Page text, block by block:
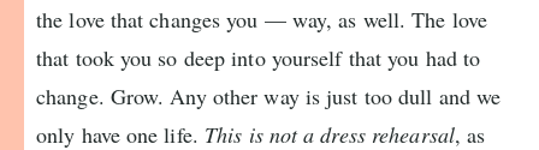
the love that changes you — way, as well. The love
that took you so deep into yourself that you had to
change. Grow. Any other way is just too dull and we
only have one life. This is not a dress rehearsal, as